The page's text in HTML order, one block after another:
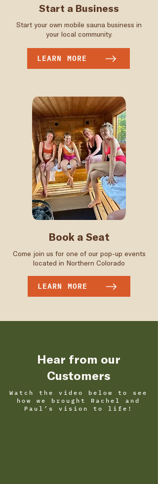
Start a Business
Start your own mobile sauna business in
your local community.
LEARN MORE
Book a Seat
Come join us for one of our pop-up events
located in Northern Colorado
LEARN MORE
Hear from our
Customers
Watch the video below to see
how we brought Rachel and
Paul’s vision to life!